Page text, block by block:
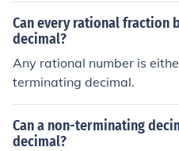
Can every rational fraction
decimal?
Any rational number is
terminating decimal.
Can a non-terminating
decimal?